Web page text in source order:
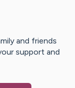
and friends
support and